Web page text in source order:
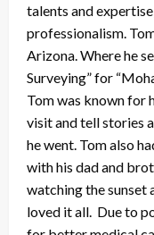
talents and
professionalism.
Arizona. Where he
Surveying” for
Tom was known for
visit and tell stories
he went. Tom also
with his dad and
watching the sunset
loved it all. Due to